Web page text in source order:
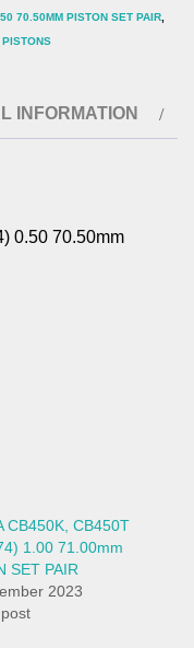
70.50MM PISTON SET PAIR
INFORMATION
0.50 70.50mm
CB450K, CB450T
1.00 71.00mm
SET PAIR
2023